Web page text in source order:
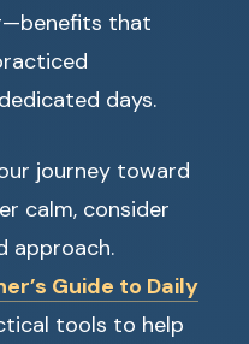
that
days.
journey toward
calm, consider
approach.
Guide to Daily
tools to help